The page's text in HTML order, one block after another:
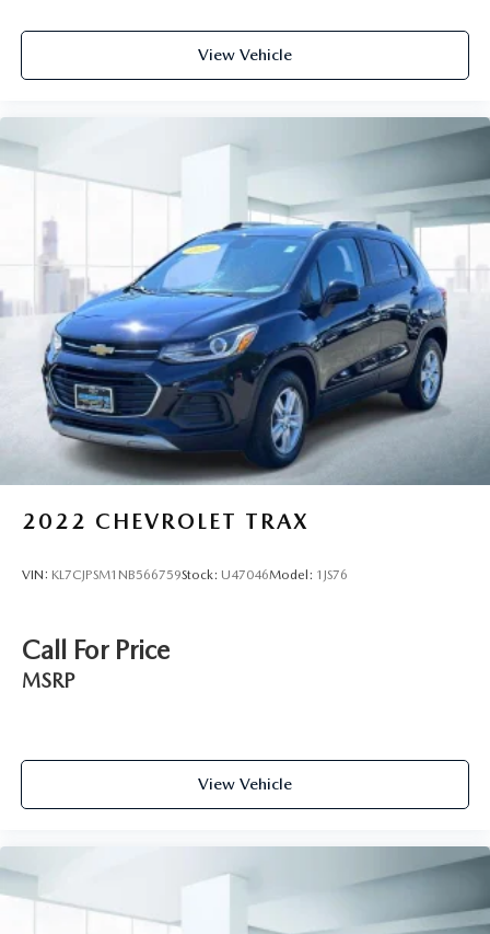
View Vehicle
2022 CHEVROLET TRAX
VIN: KL7CJPSM1NB566759Stock: U47046Model: 1JS76
Call For Price
MSRP
View Vehicle